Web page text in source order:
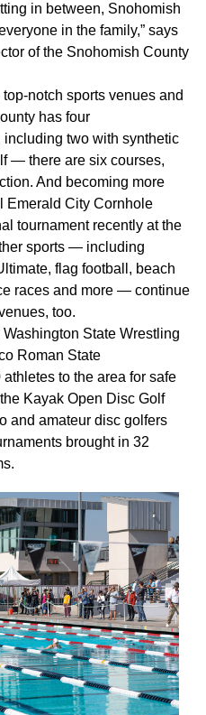
in between, Snohomish
in the family,” says
of the Snohomish County
notch sports venues and
has four
two with synthetic
— there are six courses,
And becoming more
Emerald City Cornhole
tournament recently at the
sports — including
flag football, beach
races and more — continue
too.
State Wrestling
Roman State
to the area for safe
Kayak Open Disc Golf
and amateur disc golfers
brought in 32